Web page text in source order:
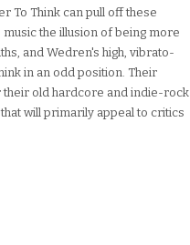
To Think can pull off these
the illusion of being more
and Wedren's high, vibrato-
in an odd position. Their
their old hardcore and indie-rock
will primarily appeal to critics